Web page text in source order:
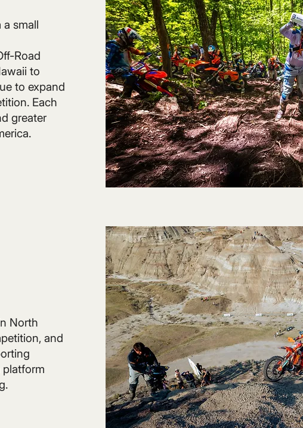
small
Road
to
to expand
Each
greater
North
and
platform